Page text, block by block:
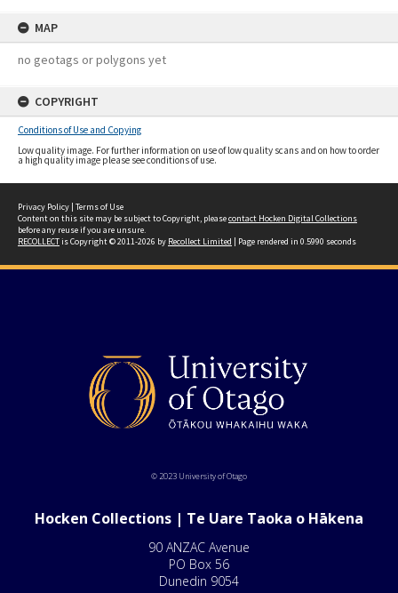
MAP
no geotags or polygons yet
COPYRIGHT
Conditions of Use and Copying
Low quality image. For further information on use of low quality scans and on how to order
a high quality image please see conditions of use.
Privacy Policy | Terms of Use
Content on this site may be subject to Copyright, pleasecontact Hocken Digital Collections
before any reuse if you are unsure.
RECOLLECTis Copyright © 2011-2026 by Recollect Limited | Page rendered in 0.5990 seconds
© 2023 University of Otago
Hocken Collections | Te Uare Taoka o Hākena
90 ANZAC Avenue
PO Box 56
Dunedin 9054